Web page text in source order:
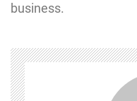
business.